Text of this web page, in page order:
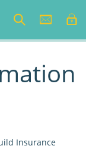
Insurance